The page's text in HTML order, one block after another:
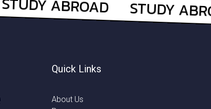
Quick Links
About Us